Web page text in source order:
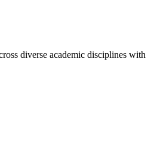
diverse academic disciplines with